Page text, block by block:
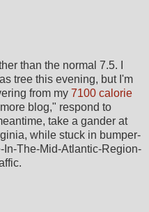
than the normal 7.5. I
tree this evening, but I'm
from my 7100 calorie
blog," respond to
take a gander at
while stuck in bumper-
The-Mid-Atlantic-Region-